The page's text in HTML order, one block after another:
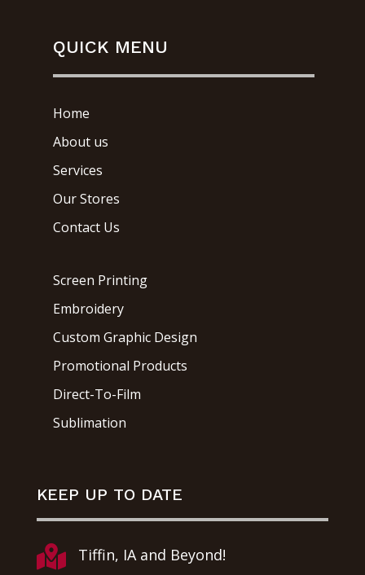
QUICK MENU
Home
About us
Services
Our Stores
Contact Us
Screen Printing
Embroidery
Custom Graphic Design
Promotional Products
Direct-To-Film
Sublimation
KEEP UP TO DATE
 Tiffin, IA and Beyond!